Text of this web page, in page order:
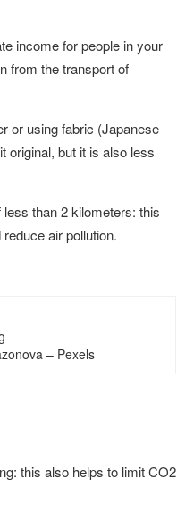
income for people in your
from the transport of
or using fabric (Japanese
original, but it is also less
than 2 kilometers: this
air pollution.
– Pexels
this also helps to limit CO2